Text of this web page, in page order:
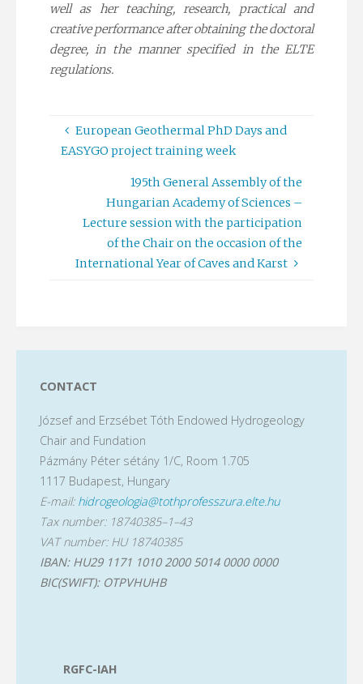
well as her teaching, research, practical and
creative performance after obtaining the doctoral
degree, in the manner specified in the ELTE
regulations.
European Geothermal PhD Days and
EASYGO project training week
195th General Assembly of the
Hungarian Academy of Sciences –
Lecture session with the participation
of the Chair on the occasion of the
International Year of Caves and Karst
CONTACT
József and Erzsébet Tóth Endowed Hydrogeology
Chair and Fundation
Pázmány Péter sétány 1/C, Room 1.705
1117 Budapest, Hungary
E-mail: hidrogeologia@tothprofesszura.elte.hu
Tax number: 18740385–1–43
VAT number: HU 18740385
IBAN: HU29 1171 1010 2000 5014 0000 0000
BIC(SWIFT): OTPVHUHB
RGFC-IAH